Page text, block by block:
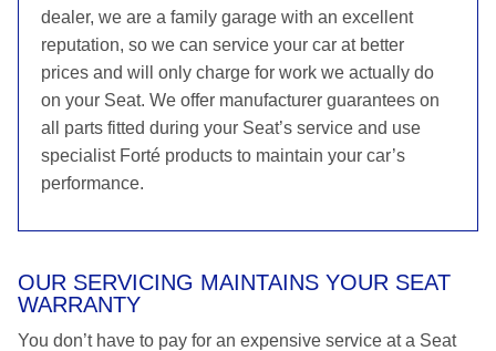
dealer, we are a family garage with an excellent
reputation, so we can service your car at better
prices and will only charge for work we actually do
on your Seat. We offer manufacturer guarantees on
all parts fitted during your Seat’s service and use
specialist Forté products to maintain your car’s
performance.
OUR SERVICING MAINTAINS YOUR SEAT
WARRANTY
You don’t have to pay for an expensive service at a Seat